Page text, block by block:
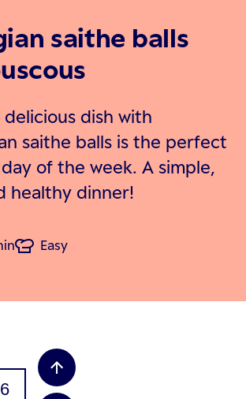
saithe balls
delicious dish with
saithe balls is the perfect
of the week. A simple,
healthy dinner!
Easy